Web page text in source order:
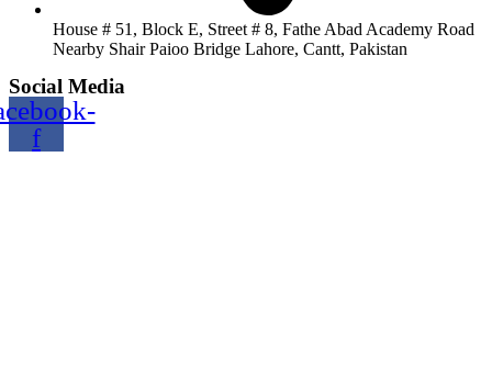
House # 51, Block E, Street # 8, Fathe Abad Academy Road
Nearby Shair Paioo Bridge Lahore, Cantt, Pakistan
Social Media
f